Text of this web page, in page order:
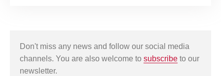
Don't miss any news and follow our social media
channels. You are also welcome to subscribe to our
newsletter.